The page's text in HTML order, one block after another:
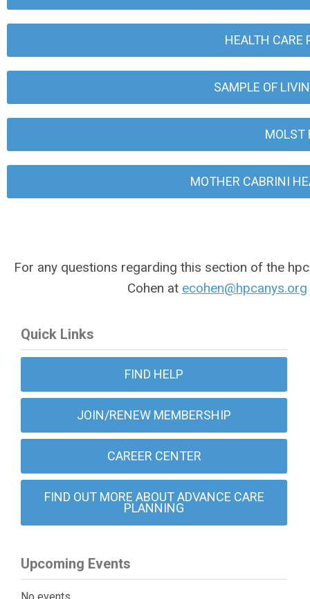
HEALTH CARE
SAMPLE OF
MOLST
MOTHER CABRINI
For any questions regarding this section of the
Cohen at ecohen@hpcanys.org
Quick Links
FIND HELP
JOIN/RENEW MEMBERSHIP
CAREER CENTER
FIND OUT MORE ABOUT ADVANCE CARE
PLANNING
Upcoming Events